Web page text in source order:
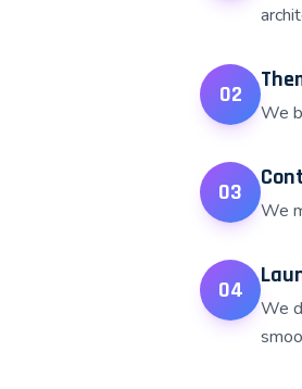
02
We
03
We
04
We